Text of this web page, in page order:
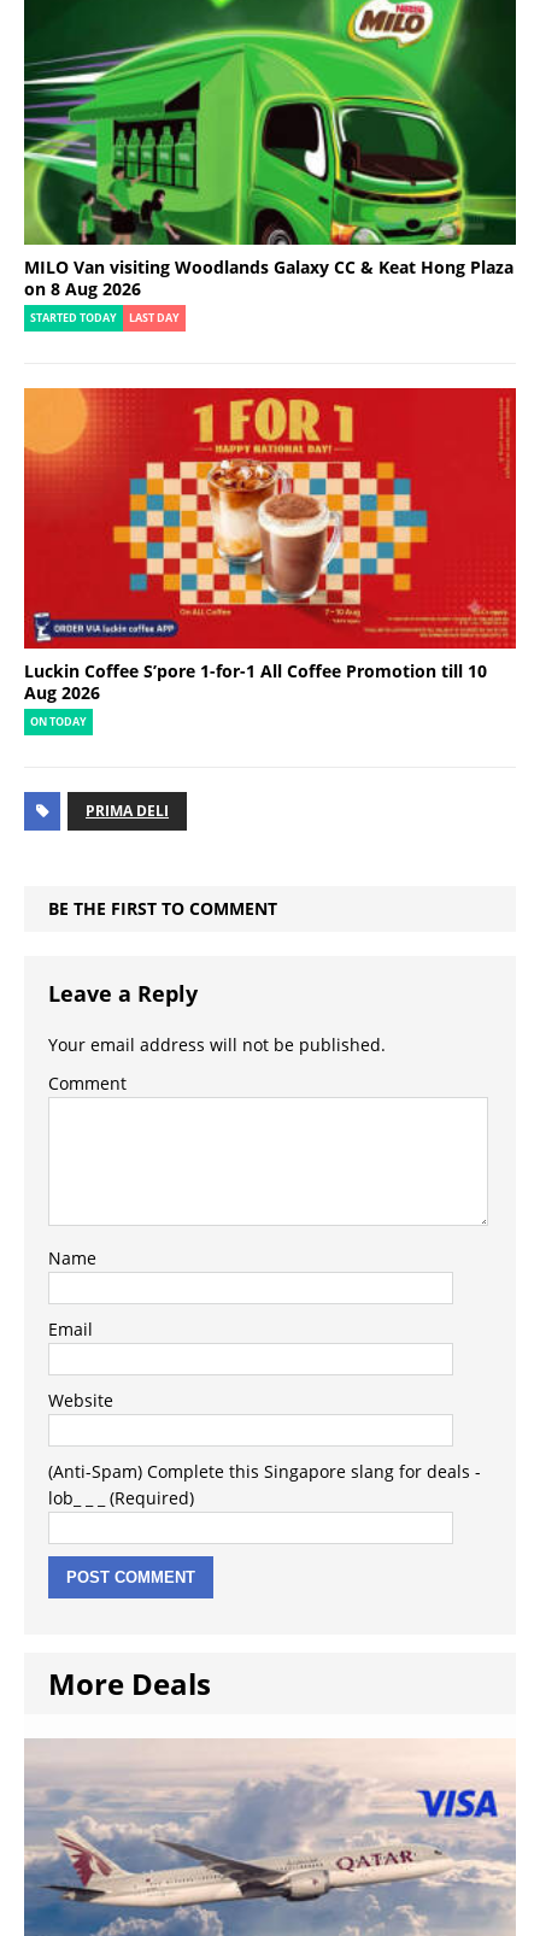
MILO Van visiting Woodlands Galaxy CC & Keat Hong Plaza
on 8 Aug 2026
STARTED TODAY LAST DAY
Luckin Coffee S’pore 1-for-1 All Coffee Promotion till 10
Aug 2026
ON TODAY
PRIMA DELI
BE THE FIRST TO COMMENT
Leave a Reply
Your email address will not be published.
Comment
Name
Email
Website
(Anti-Spam) Complete this Singapore slang for deals -
lob_ _ _ (Required)
More Deals